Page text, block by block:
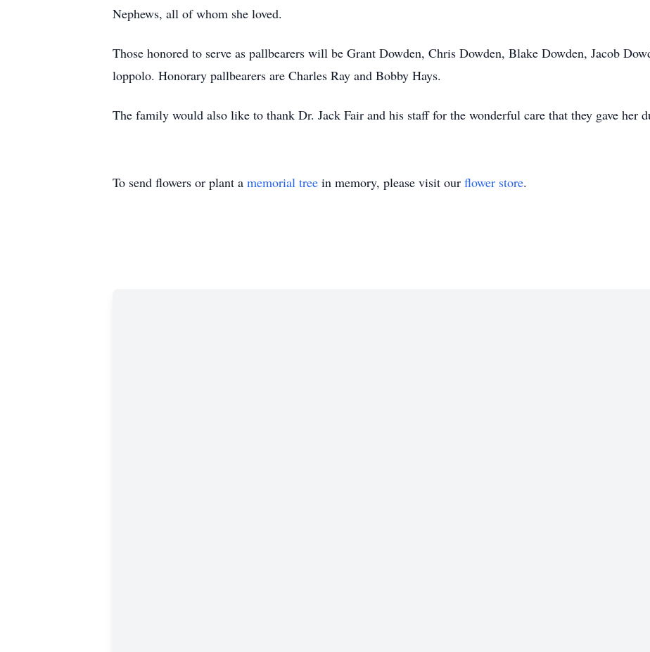
Nephews, all of whom she loved.
Those honored to serve as pallbearers will be Grant Dowden, Chris Dowden, Blake Dowden, Jacob
loppolo. Honorary pallbearers are Charles Ray and Bobby Hays.
The family would also like to thank Dr. Jack Fair and his staff for the wonderful care that they gave her
To send flowers or plant a memorial tree in memory, please visit our flower store.